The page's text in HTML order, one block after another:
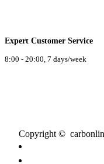
Expert Customer Service
8:00 - 20:00, 7 days/week
Copyright ©